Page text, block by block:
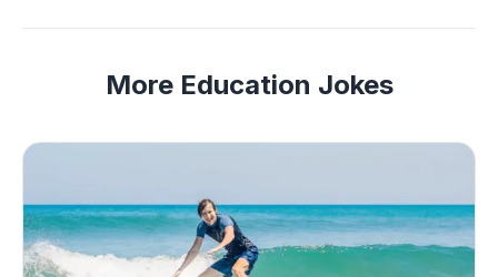
More Education Jokes